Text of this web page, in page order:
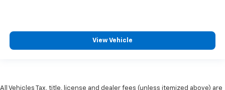
View Vehicle
All Vehicles Tax, title, license and dealer fees (unless itemized above) are